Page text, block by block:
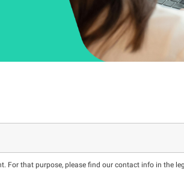
For that purpose, please find our contact info in the